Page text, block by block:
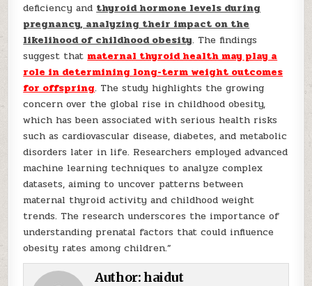
deficiency and thyroid hormone levels during
pregnancy, analyzing their impact on the
likelihood of childhood obesity. The findings
suggest that maternal thyroid health may play a
role in determining long-term weight outcomes
for offspring. The study highlights the growing
concern over the global rise in childhood obesity,
which has been associated with serious health risks
such as cardiovascular disease, diabetes, and metabolic
disorders later in life. Researchers employed advanced
machine learning techniques to analyze complex
datasets, aiming to uncover patterns between
maternal thyroid activity and childhood weight
trends. The research underscores the importance of
understanding prenatal factors that could influence
obesity rates among children.”
Author:haidut